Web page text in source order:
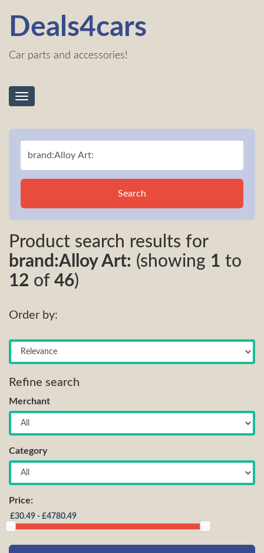
Deals4cars
Car parts and accessories!
Toggle
Search
Product search results for
brand:Alloy Art: (showing 1 to
12 of 46)
Order by:
Refine search
Merchant
Category
Price: